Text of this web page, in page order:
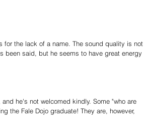
for the lack of a name. The sound quality is not
been said, but he seems to have great energy
he's not welcomed kindly. Some "who are
the Fale Dojo graduate! They are, however,